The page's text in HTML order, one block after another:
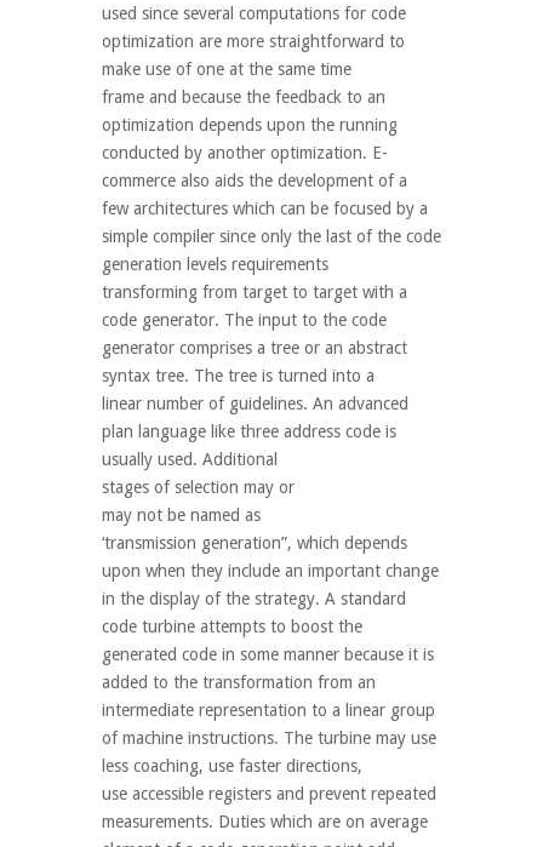
used since several computations for code
optimization are more straightforward to
make use of one at the same time
frame and because the feedback to an
optimization depends upon the running
conducted by another optimization. E-
commerce also aids the development of a
few architectures which can be focused by a
simple compiler since only the last of the code
generation levels requirements
transforming from target to target with a
code generator. The input to the code
generator comprises a tree or an abstract
syntax tree. The tree is turned into a
linear number of guidelines. An advanced
plan language like three address code is
usually used. Additional
stages of selection may or
may not be named as
‘transmission generation”, which depends
upon when they include an important change
in the display of the strategy. A standard
code turbine attempts to boost the
generated code in some manner because it is
added to the transformation from an
intermediate representation to a linear group
of machine instructions. The turbine may use
less coaching, use faster directions,
use accessible registers and prevent repeated
measurements. Duties which are on average